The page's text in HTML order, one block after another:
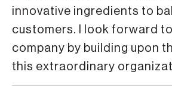
innovative ingredients to
customers. I look forward
company by building upon
this extraordinary